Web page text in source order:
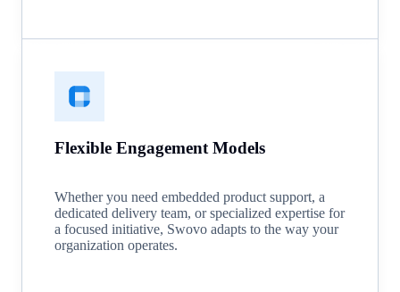
Flexible Engagement Models
Whether you need embedded product support, a
dedicated delivery team, or specialized expertise for
a focused initiative, Swovo adapts to the way your
organization operates.